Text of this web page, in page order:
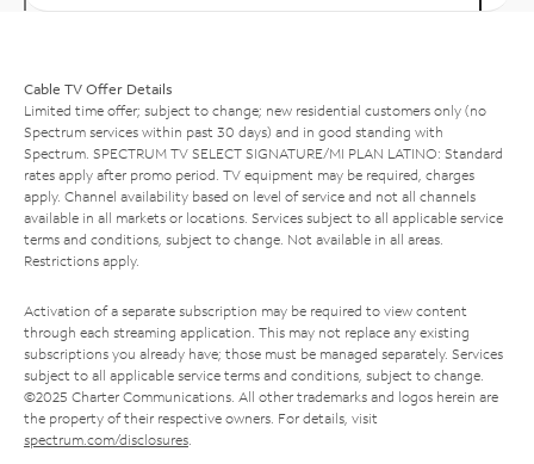
Cable TV Offer Details
Limited time offer; subject to change; new residential customers only (no
Spectrum services within past 30 days) and in good standing with
Spectrum. SPECTRUM TV SELECT SIGNATURE/MI PLAN LATINO: Standard
rates apply after promo period. TV equipment may be required, charges
apply. Channel availability based on level of service and not all channels
available in all markets or locations. Services subject to all applicable service
terms and conditions, subject to change. Not available in all areas.
Restrictions apply.
Activation of a separate subscription may be required to view content
through each streaming application. This may not replace any existing
subscriptions you already have; those must be managed separately. Services
subject to all applicable service terms and conditions, subject to change.
©2025 Charter Communications. All other trademarks and logos herein are
the property of their respective owners. For details, visit
spectrum.com/disclosures.